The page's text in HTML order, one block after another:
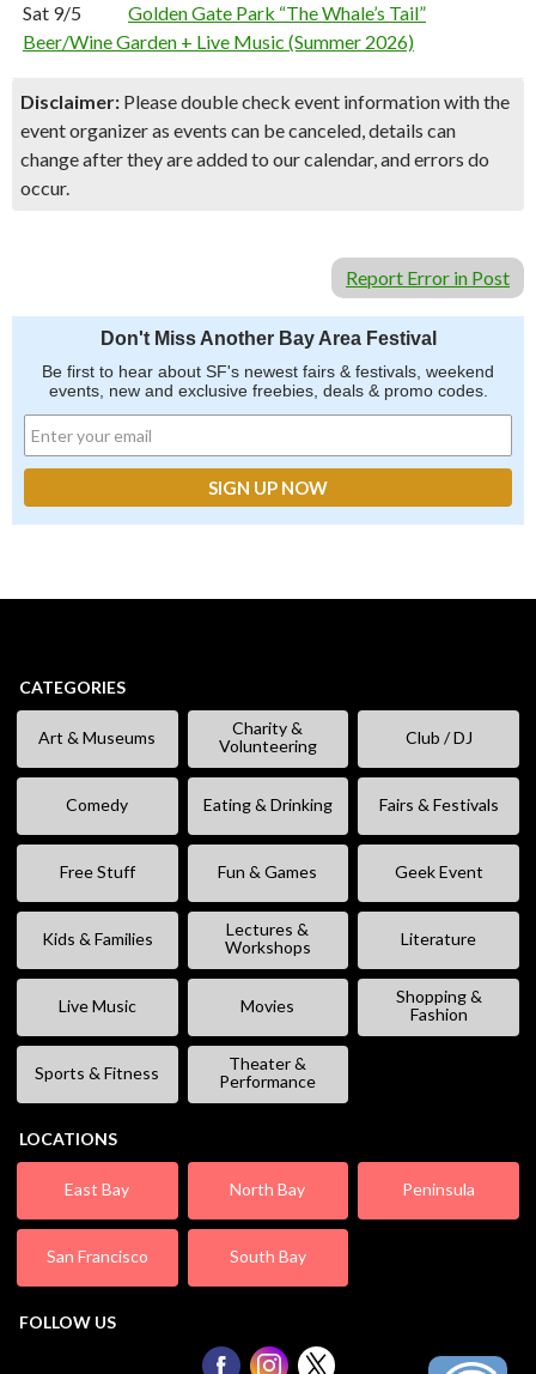
Sat 9/5
Golden Gate Park “The Whale’s Tail”
Beer/Wine Garden + Live Music (Summer 2026)
Disclaimer: Please double check event information with the
event organizer as events can be canceled, details can
change after they are added to our calendar, and errors do
occur.
Report Error in Post
Don't Miss Another Bay Area Festival
Be first to hear about SF's newest fairs & festivals, weekend
events, new and exclusive freebies, deals & promo codes.
CATEGORIES
Art & Museums
Charity &
Volunteering
Club / DJ
Comedy Eating & Drinking Fairs & Festivals
Free Stuff Fun & Games Geek Event
Kids & Families
Lectures &
Workshops
Literature
Live Music Movies
Shopping &
Fashion
Sports & Fitness
Theater &
Performance
LOCATIONS
East Bay North Bay Peninsula
San Francisco South Bay
FOLLOW US